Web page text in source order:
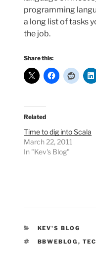
programming
a long list of tasks
the job.
Share this:
Related
Time to dig into Scala
March 22, 2011
In "Kev's Blog"
CATEGORIES
KEV'S BLOG
TAGS
BBWEBLOG ,